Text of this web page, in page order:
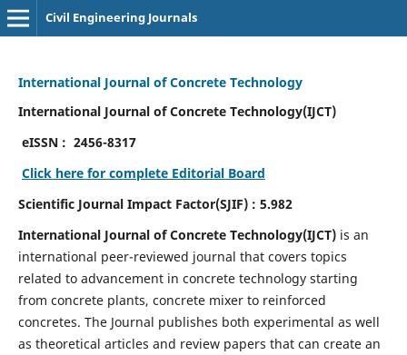
Civil Engineering Journals
International Journal of Concrete Technology
International Journal of Concrete Technology(IJCT)
eISSN : 2456-8317
Click here for complete Editorial Board
Scientific Journal Impact Factor(SJIF) : 5.982
International Journal of Concrete Technology(IJCT)is an
international peer-reviewed journal that covers topics
related to advancement in concrete technology starting
from concrete plants, concrete mixer to reinforced
concretes. The Journal publishes both experimental as well
as theoretical articles and review papers that can create an